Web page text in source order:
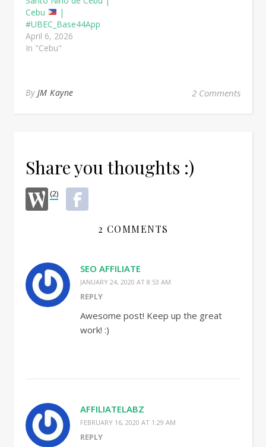
Cebu
|
#UBEC_Base44App
April 6, 2026
In "Cebu"
By JM Kayne 2 Comments
Share you thoughts :)
(2)
2 COMMENTS
SEO AFFILIATE
JANUARY 24, 2020 AT 8:53 AM
REPLY
Awesome post! Keep up the great
work! :)
AFFILIATELABZ
FEBRUARY 16, 2020 AT 1:29 AM
REPLY